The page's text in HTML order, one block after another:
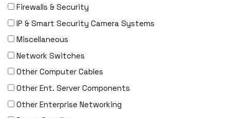
Firewalls & Security
IP & Smart Security Camera Systems
Miscellaneous
Network Switches
Other Computer Cables
Other Ent. Server Components
Other Enterprise Networking